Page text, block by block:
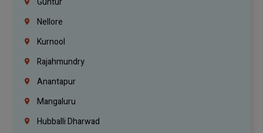
Nellore
Kurnool
Rajahmundry
Anantapur
Mangaluru
Hubballi Dharwad